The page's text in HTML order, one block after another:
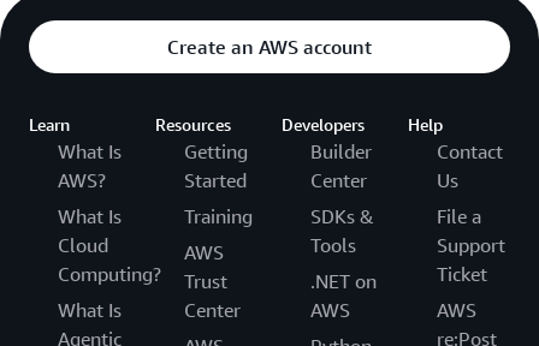
Create an AWS account
Learn
What Is
AWS?
What Is
Cloud
Computing?
What Is
Agentic
Resources
Getting
Started
Training
AWS
Trust
Center
Developers
Builder
Center
SDKs &
Tools
.NET on
AWS
Help
Contact
Us
File a
Support
Ticket
AWS
re:Post